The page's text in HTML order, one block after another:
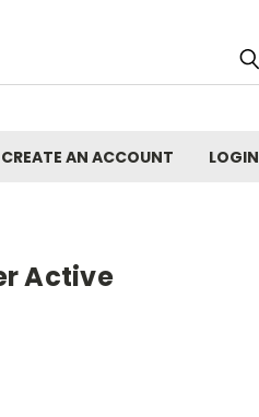
CREATE AN ACCOUNT LOGIN
Active